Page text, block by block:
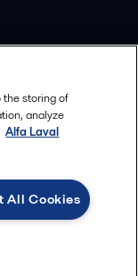
storing of
analyze
Alfa Laval
All Cookies